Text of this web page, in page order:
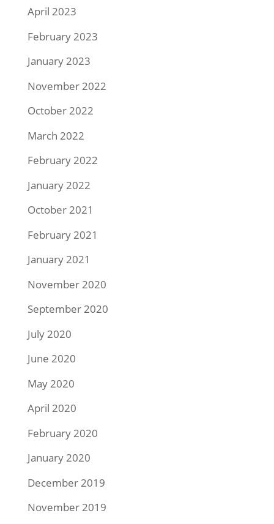
April 2023
February 2023
January 2023
November 2022
October 2022
March 2022
February 2022
January 2022
October 2021
February 2021
January 2021
November 2020
September 2020
July 2020
June 2020
May 2020
April 2020
February 2020
January 2020
December 2019
November 2019